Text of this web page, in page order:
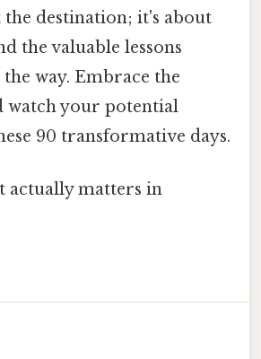
destination; it's about
the valuable lessons
way. Embrace the
watch your potential
90 transformative days.
actually matters in